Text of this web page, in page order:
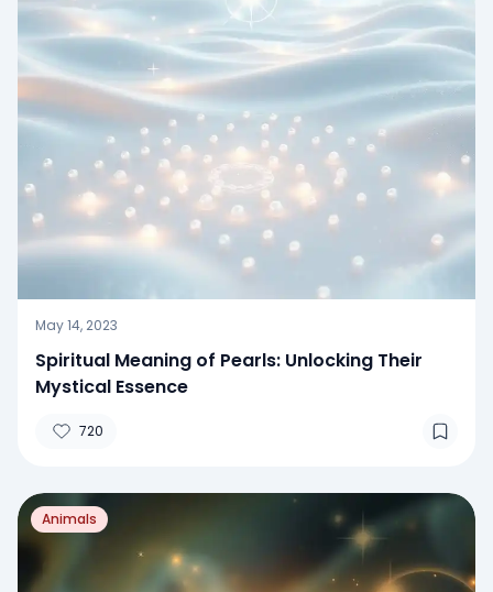
May 14, 2023
Spiritual Meaning of Pearls: Unlocking Their
Mystical Essence
720
Animals